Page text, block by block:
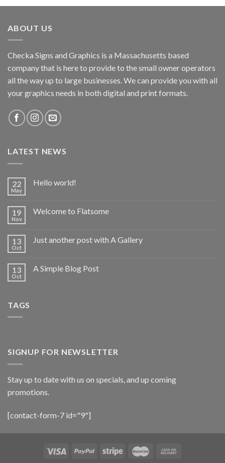
ABOUT US
Checka Signs and Graphics is a Massachusetts based
company that is here to provide to the small owner operators
all the way up to large businesses. We can provide you with all
your graphics needs in both digital and print formats.
LATEST NEWS
22
May
Hello world!
19
Nov
Welcome to Flatsome
13
Oct
Just another post with A Gallery
13
Oct
A Simple Blog Post
TAGS
SIGNUP FOR NEWSLETTER
Stay up to date with us on specials, and up coming
promotions.
[contact-form-7 id="9"]